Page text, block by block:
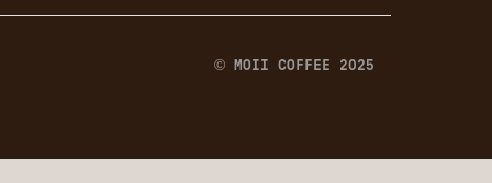
© MOII COFFEE 2025